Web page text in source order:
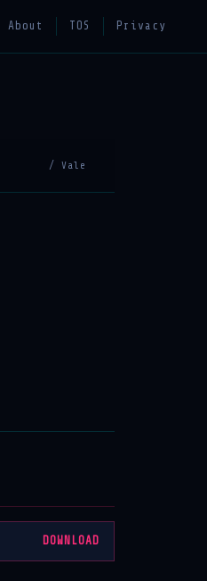
About TOS Privacy
/ Vale
DOWNLOAD